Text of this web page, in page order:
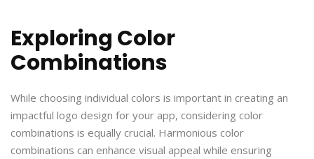
Exploring Color
Combinations
While choosing individual colors is important in creating an
impactful logo design for your app, considering color
combinations is equally crucial. Harmonious color
combinations can enhance visual appeal while ensuring